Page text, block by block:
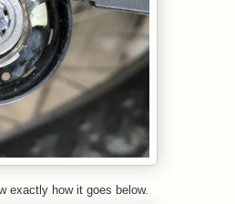
exactly how it goes below.